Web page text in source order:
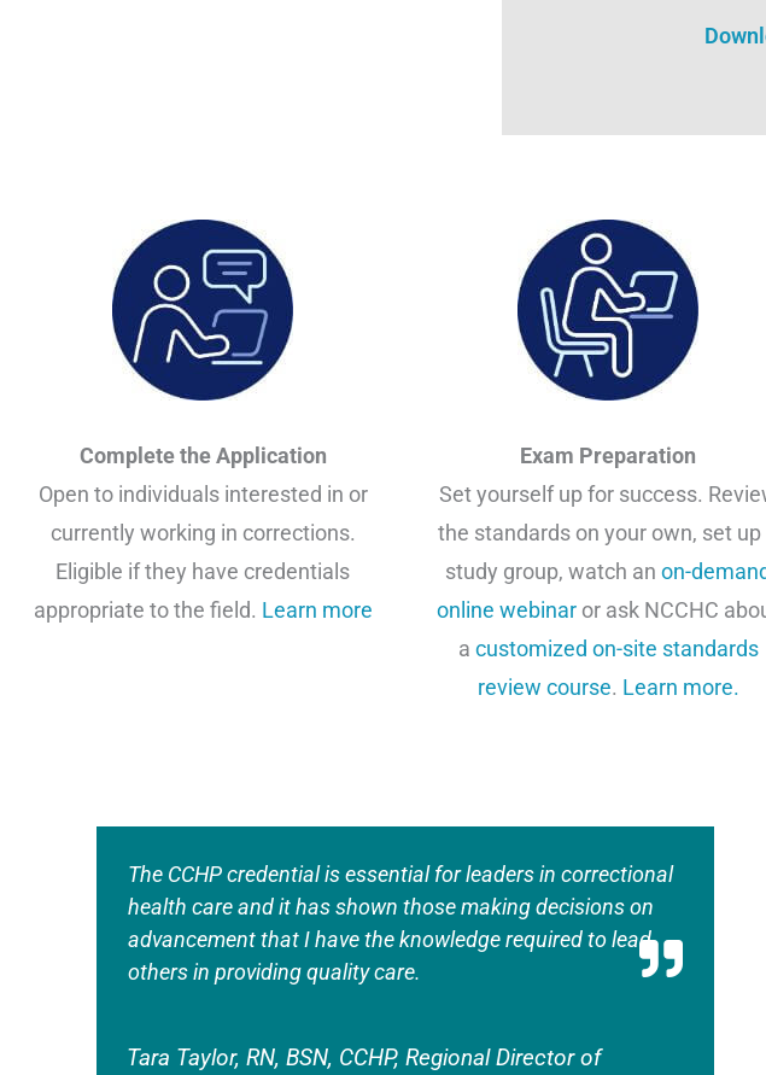
Complete the Application
Open to individuals interested in or
currently working in corrections.
Eligible if they have credentials
appropriate to the field. Learn more
Exam Preparation
Set yourself up for success.
the standards on your own, set up
study group, watch an on-
online webinar or ask NCCHC
a customized on-site standards
review course. Learn more.
The CCHP credential is essential for leaders in correctional
health care and it has shown those making decisions on
advancement that I have the knowledge required to lead
others in providing quality care.
Tara Taylor, RN, BSN, CCHP, Regional Director of